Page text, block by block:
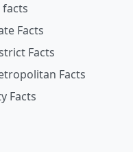
facts
Facts
Facts
Facts
Facts